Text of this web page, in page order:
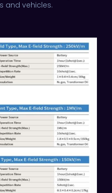
and vehicles.